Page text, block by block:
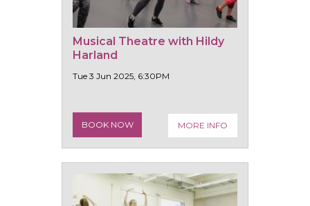
Musical Theatre with Hildy
Harland
Tue 3 Jun 2025, 6:30PM
BOOK NOW MORE INFO